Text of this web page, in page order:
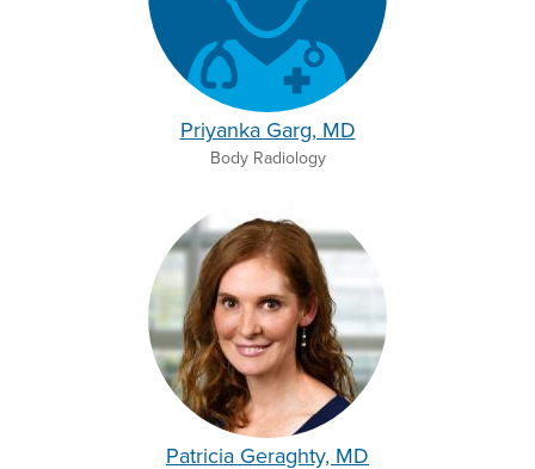
Priyanka Garg, MD
Body Radiology
Patricia Geraghty, MD